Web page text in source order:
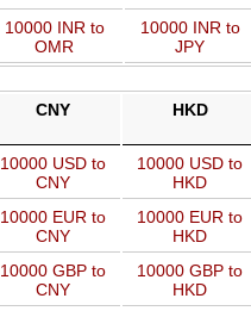
10000 INR to
OMR
10000 INR to
JPY
CNY HKD
10000 USD to
CNY
10000 USD to
HKD
10000 EUR to
CNY
10000 EUR to
HKD
10000 GBP to
CNY
10000 GBP to
HKD